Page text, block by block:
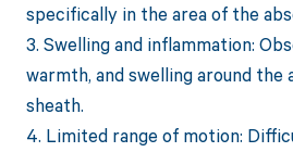
specifically in the area of the
3. Swelling and inflammation:
warmth, and swelling around
sheath.
4. Limited range of motion: